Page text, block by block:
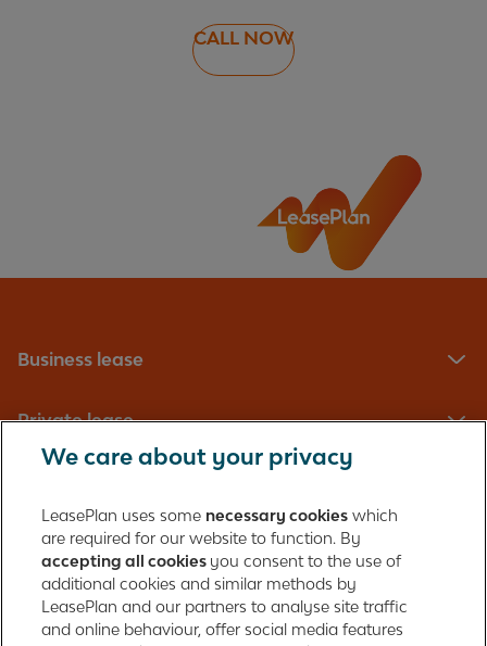
CALL NOW
Business lease
Private lease
About us
Contact
We care about your privacy
LeasePlan uses some necessary cookies which
are required for our website to function. By
accepting all cookies you consent to the use of
additional cookies and similar methods by
LeasePlan and our partners to analyse site traffic
and online behaviour, offer social media features